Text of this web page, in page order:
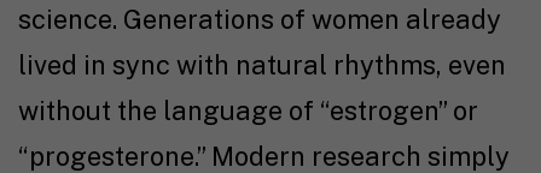
science. Generations of women already
lived in sync with natural rhythms, even
without the language of “estrogen” or
“progesterone.” Modern research simply